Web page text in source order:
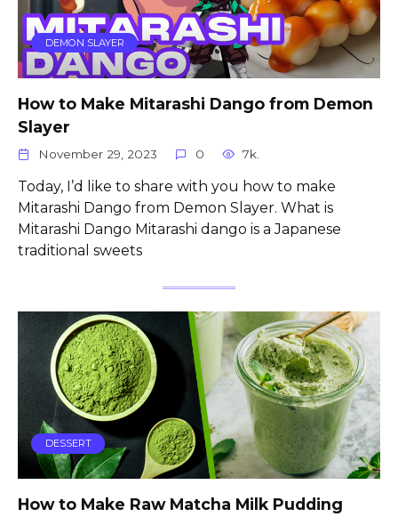
DEMON SLAYER
How to Make Mitarashi Dango from Demon
Slayer
November 29, 2023 0 7k.
Today, I’d like to share with you how to make
Mitarashi Dango from Demon Slayer. What is
Mitarashi Dango Mitarashi dango is a Japanese
traditional sweets
DESSERT
How to Make Raw Matcha Milk Pudding